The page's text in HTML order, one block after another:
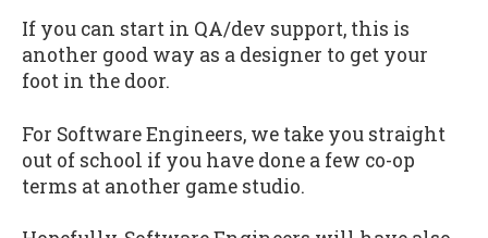
If you can start in QA/dev support, this is
another good way as a designer to get your
foot in the door.
For Software Engineers, we take you straight
out of school if you have done a few co-op
terms at another game studio.